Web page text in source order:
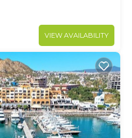
VIEW AVAILABILITY